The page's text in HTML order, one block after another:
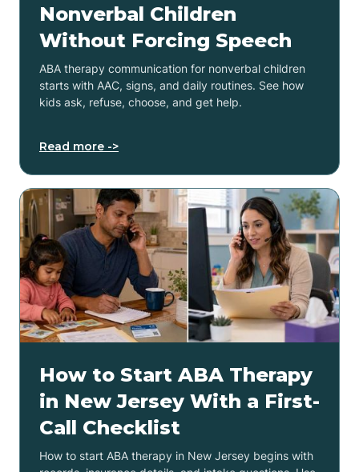
Nonverbal Children
Without Forcing Speech
ABA therapy communication for nonverbal children
starts with AAC, signs, and daily routines. See how
kids ask, refuse, choose, and get help.
Read more ->
How to Start ABA Therapy
in New Jersey With a First-
Call Checklist
How to start ABA therapy in New Jersey begins with